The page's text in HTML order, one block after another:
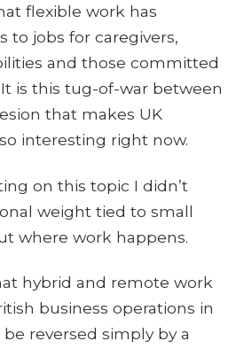
flexible work has
to jobs for caregivers,
and those committed
is this tug-of-war between
that makes UK
interesting right now.
on this topic I didn’t
weight tied to small
where work happens.
hybrid and remote work
business operations in
reversed simply by a